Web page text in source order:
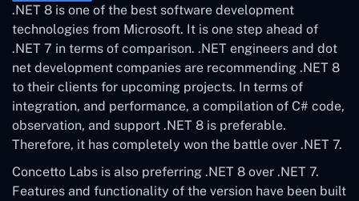
.NET 8 is one of the best software development
technologies from Microsoft. It is one step ahead of
.NET 7 in terms of comparison. .NET engineers and dot
net development companies are recommending .NET 8
to their clients for upcoming projects. In terms of
integration, and performance, a compilation of C# code,
observation, and support .NET 8 is preferable.
Therefore, it has completely won the battle over .NET 7.
Concetto Labs is also preferring .NET 8 over .NET 7.
Features and functionality of the version have been built